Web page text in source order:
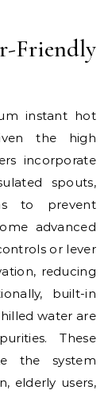
Friendly
instant hot
the high
incorporate
spouts,
to prevent
advanced
or lever
reducing
built-in
water are
These
the system
elderly users,